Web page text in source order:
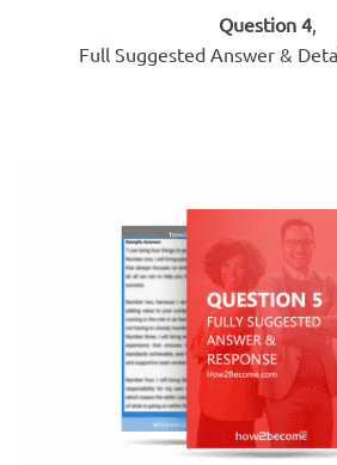
Question 4,
Full Suggested Answer &